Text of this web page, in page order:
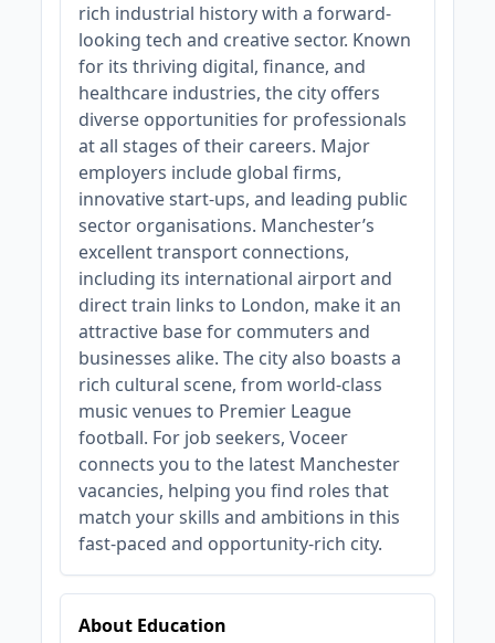
rich industrial history with a forward-
looking tech and creative sector. Known
for its thriving digital, finance, and
healthcare industries, the city offers
diverse opportunities for professionals
at all stages of their careers. Major
employers include global firms,
innovative start-ups, and leading public
sector organisations. Manchester’s
excellent transport connections,
including its international airport and
direct train links to London, make it an
attractive base for commuters and
businesses alike. The city also boasts a
rich cultural scene, from world-class
music venues to Premier League
football. For job seekers, Voceer
connects you to the latest Manchester
vacancies, helping you find roles that
match your skills and ambitions in this
fast-paced and opportunity-rich city.
About Education